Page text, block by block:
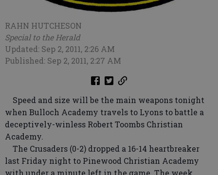
RAHN HUTCHESON
Special to the Herald
Updated: Sep 2, 2011, 2:26 AM
Published: Sep 2, 2011, 2:27 AM
Speed and size will be the main weapons tonight
when Bulloch Academy travels to Lyons to battle a
deceptively-winless Robert Toombs Christian
Academy.
The Crusaders (0-2) dropped a 16-14 heartbreaker
last Friday night to Pinewood Christian Academy
with under a minute left in the game. The week